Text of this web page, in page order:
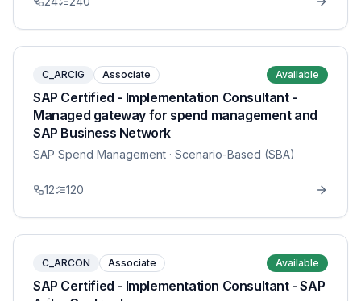
C_ARCIG Associate Available
SAP Certified - Implementation Consultant -
Managed gateway for spend management and
SAP Business Network
SAP Spend Management · Scenario-Based (SBA)
12 120
C_ARCON Associate Available
SAP Certified - Implementation Consultant - SAP